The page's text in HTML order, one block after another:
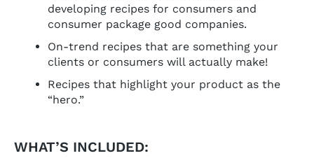
developing recipes for consumers and
consumer package good companies.
On-trend recipes that are something your
clients or consumers will actually make!
Recipes that highlight your product as the
“hero.”
WHAT’S INCLUDED: